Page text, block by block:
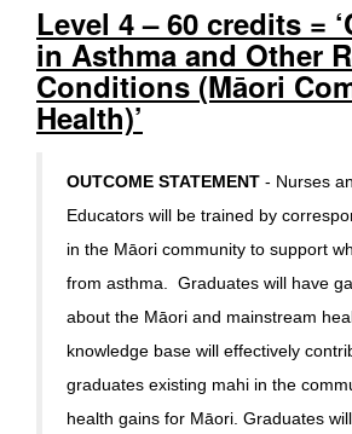
Level 4 – 60 credits =
in Asthma and Other
Conditions (Māori
Health)’
OUTCOME STATEMENT - Nurses
Educators will be trained by
in the Māori community to support
from asthma. Graduates will have
about the Māori and mainstream
knowledge base will effectively
graduates existing mahi in the
health gains for Māori. Graduates